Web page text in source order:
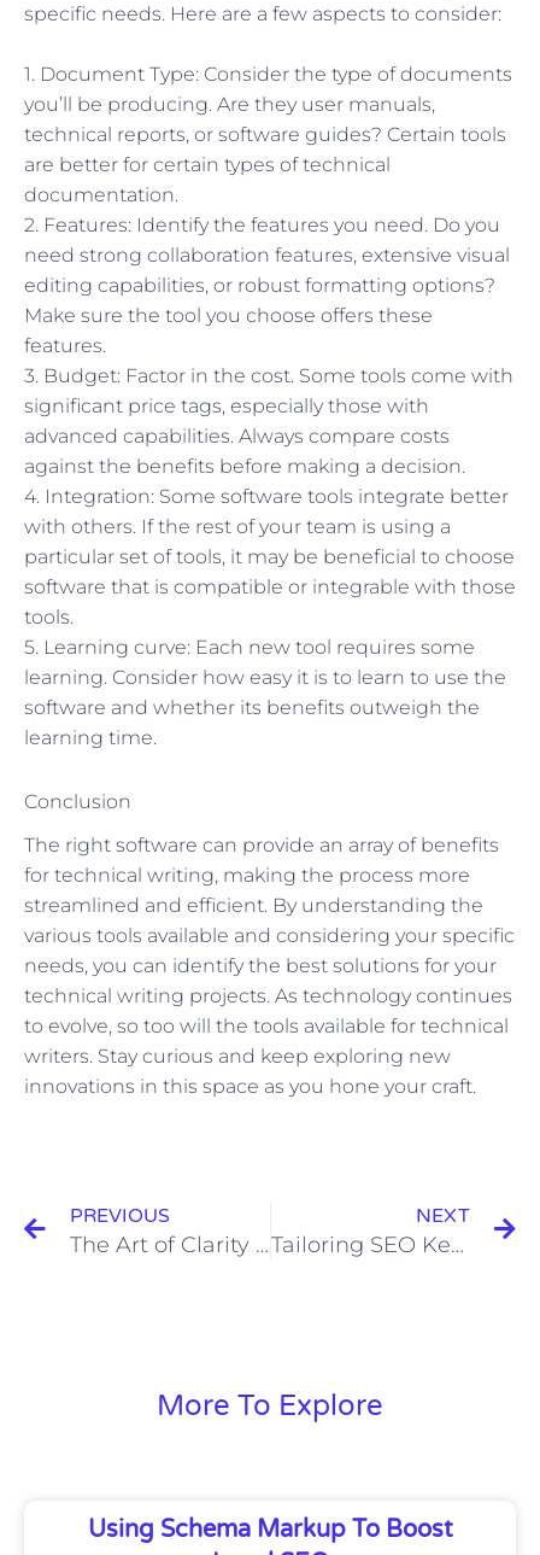
specific needs. Here are a few aspects to consider:
1. Document Type: Consider the type of documents
you’ll be producing. Are they user manuals,
technical reports, or software guides? Certain tools
are better for certain types of technical
documentation.
2. Features: Identify the features you need. Do you
need strong collaboration features, extensive visual
editing capabilities, or robust formatting options?
Make sure the tool you choose offers these
features.
3. Budget: Factor in the cost. Some tools come with
significant price tags, especially those with
advanced capabilities. Always compare costs
against the benefits before making a decision.
4. Integration: Some software tools integrate better
with others. If the rest of your team is using a
particular set of tools, it may be beneficial to choose
software that is compatible or integrable with those
tools.
5. Learning curve: Each new tool requires some
learning. Consider how easy it is to learn to use the
software and whether its benefits outweigh the
learning time.
Conclusion
The right software can provide an array of benefits
for technical writing, making the process more
streamlined and efficient. By understanding the
various tools available and considering your specific
needs, you can identify the best solutions for your
technical writing projects. As technology continues
to evolve, so too will the tools available for technical
writers. Stay curious and keep exploring new
innovations in this space as you hone your craft.
PREVIOUS
The Art of Clarity in Technical Writing: Creating User-Friendly Documents
NEXT
Tailoring SEO Keywords Strategy to Increase Organic Traffic
More To Explore
Using Schema Markup To Boost